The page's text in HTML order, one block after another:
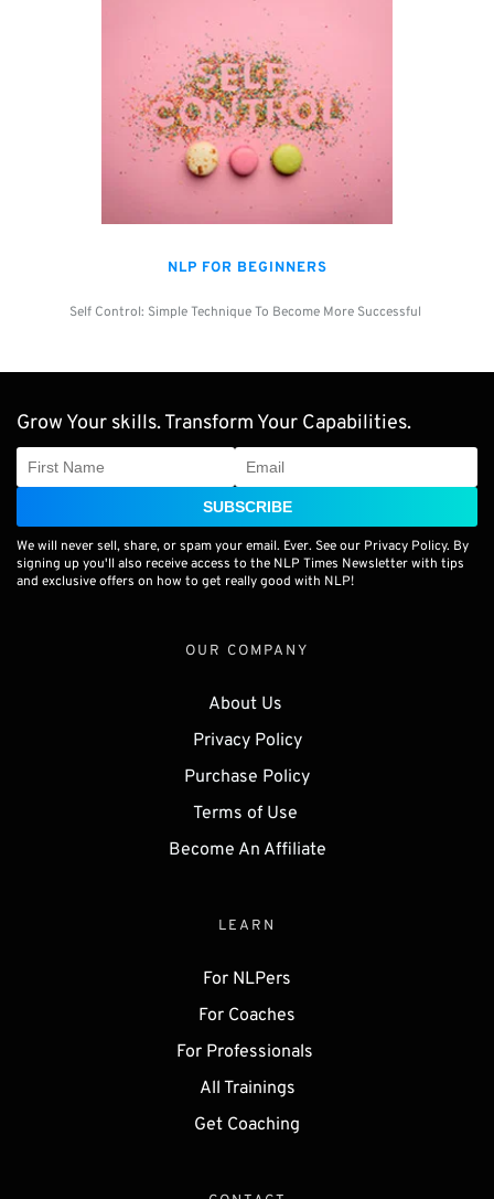
NLP FOR BEGINNERS
Self Control: Simple Technique To Become More Successful
Grow Your skills. Transform Your Capabilities.
SUBSCRIBE
We will never sell, share, or spam your email. Ever. See our Privacy Policy. By
signing up you'll also receive access to the NLP Times Newsletter with tips
and exclusive offers on how to get really good with NLP!
OUR COMPANY
About Us
Privacy Policy
Purchase Policy
Terms of Use
Become An Affiliate
LEARN
For NLPers
For Coaches
For Professionals
All Trainings
Get Coaching